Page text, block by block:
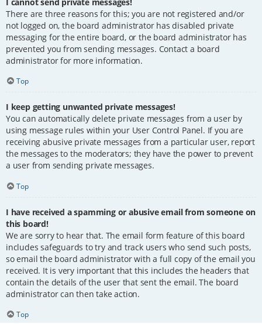
There are three reasons for this; you are not registered and/or
not logged on, the board administrator has disabled private
messaging for the entire board, or the board administrator has
prevented you from sending messages. Contact a board
administrator for more information.
Top
I keep getting unwanted private messages!
You can automatically delete private messages from a user by
using message rules within your User Control Panel. If you are
receiving abusive private messages from a particular user, report
the messages to the moderators; they have the power to prevent
a user from sending private messages.
Top
I have received a spamming or abusive email from someone on
this board!
We are sorry to hear that. The email form feature of this board
includes safeguards to try and track users who send such posts,
so email the board administrator with a full copy of the email you
received. It is very important that this includes the headers that
contain the details of the user that sent the email. The board
administrator can then take action.
Top